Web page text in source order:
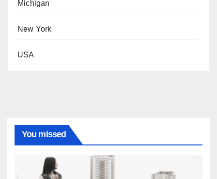
Michigan
New York
USA
You missed